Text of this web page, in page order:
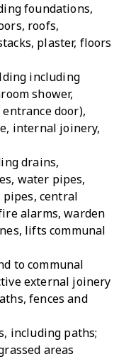
foundations,
roofs,
plaster, floors
including
shower,
door),
internal joinery,
drains,
water pipes,
central
alarms, warden
lifts communal
to communal
external joinery
fences and
including paths;
areas